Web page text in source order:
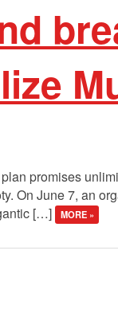
promises
On June 7, an
[…]
MORE »